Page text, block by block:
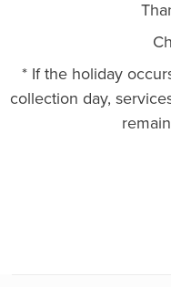
* If the holiday
collection day,